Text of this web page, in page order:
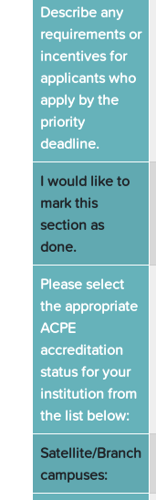
Describe any
requirements or
incentives for
applicants who
apply by the
priority
deadline.
I would like to
mark this
section as
done.
Please select
the appropriate
ACPE
accreditation
status for your
institution from
the list below:
Satellite/Branch
campuses: